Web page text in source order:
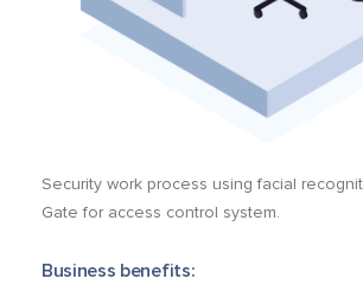
Security work process using facial
Gate for access control system.
Business benefits: